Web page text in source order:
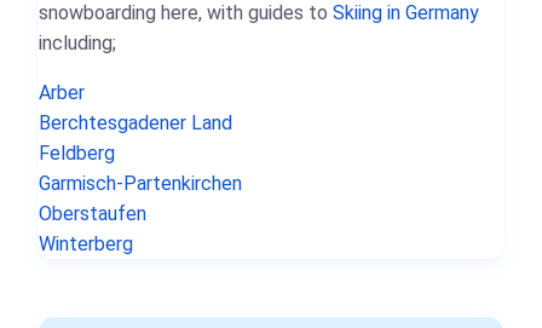
snowboarding here, with guides to Skiing in Germany
including;
Arber
Berchtesgadener Land
Feldberg
Garmisch-Partenkirchen
Oberstaufen
Winterberg